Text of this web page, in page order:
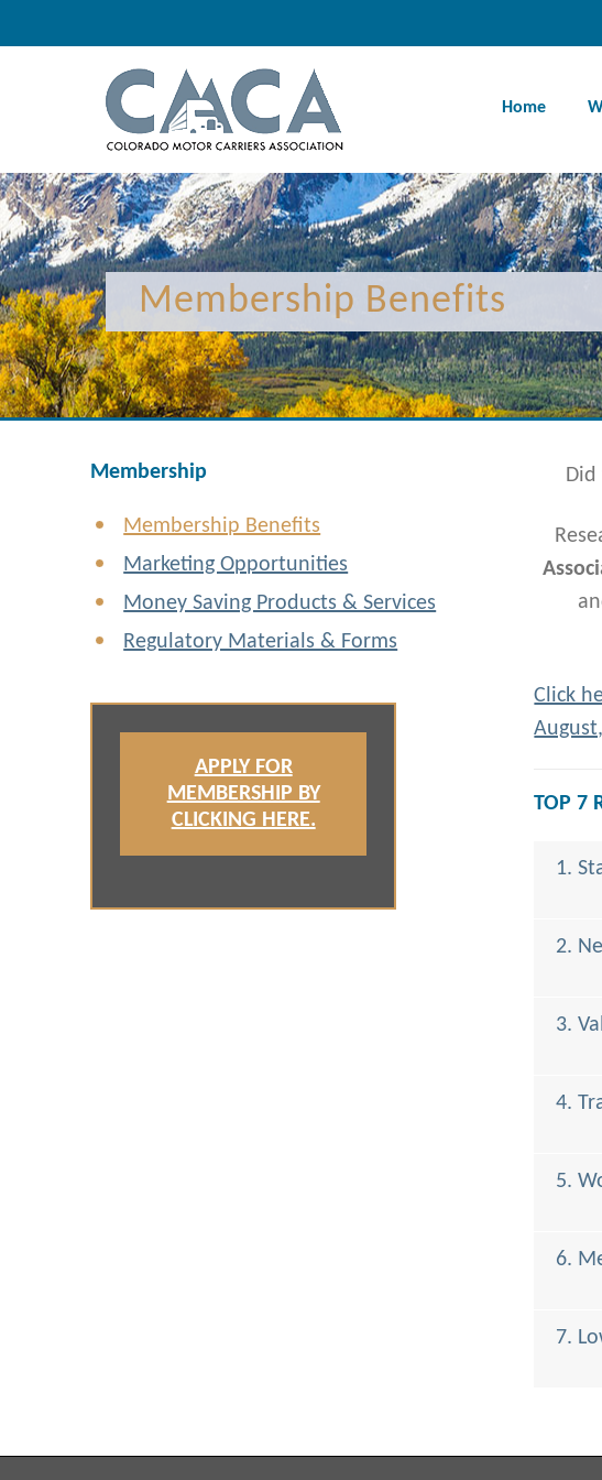
Home
Membership Benefits
Membership
Membership Benefits
Marketing Opportunities
Money Saving Products & Services
Regulatory Materials & Forms
APPLY FOR
MEMBERSHIP BY
CLICKING HERE.
Did
Click
TOP 7
1.
2.
3.
4.
5.
6.
7.